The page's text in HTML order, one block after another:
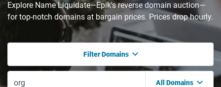
Explore Name Liquidate—Epik's reverse domain auction—
for top-notch domains at bargain prices. Prices drop hourly.
Filter Domains
All Domains